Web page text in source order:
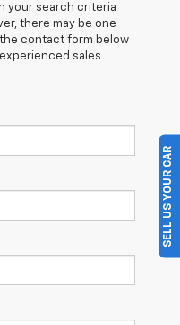
your search criteria
there may be one
contact form below
sales
SELL US YOUR CAR